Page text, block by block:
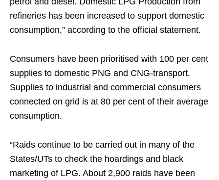
refineries has been increased to support domestic
consumption,” according to the official statement.
Consumers have been prioritised with 100 per cent
supplies to domestic PNG and CNG-transport.
Supplies to industrial and commercial consumers
connected on grid is at 80 per cent of their average
consumption.
“Raids continue to be carried out in many of the
States/UTs to check the hoardings and black
marketing of LPG. About 2,900 raids have been